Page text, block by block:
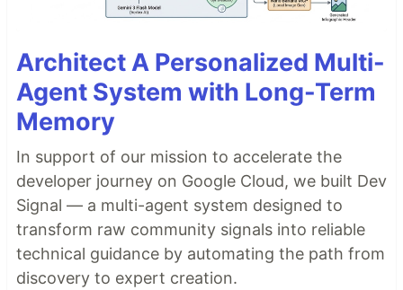
Architect A Personalized Multi-
Agent System with Long-Term
Memory
In support of our mission to accelerate the
developer journey on Google Cloud, we built Dev
Signal — a multi-agent system designed to
transform raw community signals into reliable
technical guidance by automating the path from
discovery to expert creation.